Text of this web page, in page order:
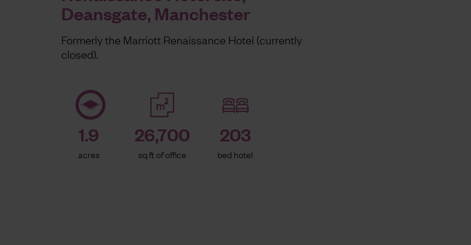
Deansgate, Manchester
Formerly the Marriott Renaissance Hotel (currently
closed).
1.9
acres
26,700
sq.ft of office
203
bed hotel